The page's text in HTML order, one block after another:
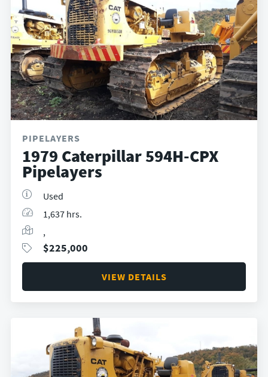
PIPELAYERS
1979 Caterpillar 594H-CPX
Pipelayers
Used
1,637 hrs.
,
$225,000
VIEW DETAILS